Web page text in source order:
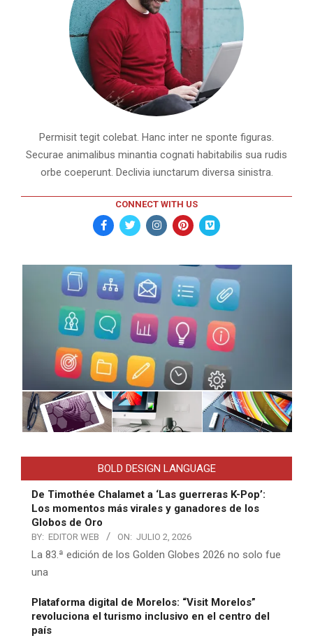
Permisit tegit colebat. Hanc inter ne sponte figuras.
Securae animalibus minantia cognati habitabilis sua rudis
orbe coeperunt. Declivia iunctarum diversa sinistra.
CONNECT WITH US
BOLD DESIGN LANGUAGE
De Timothée Chalamet a ‘Las guerreras K-Pop’:
Los momentos más virales y ganadores de los
Globos de Oro
BY: EDITOR WEB ON: JULIO 2, 2026
La 83.ª edición de los Golden Globes 2026 no solo fue
una
Plataforma digital de Morelos: “Visit Morelos”
revoluciona el turismo inclusivo en el centro del
país